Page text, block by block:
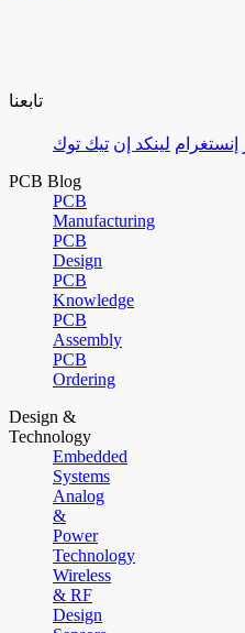
تابعنا
إنستغرام لينكد إن تيك توك
PCB Blog
PCB
Manufacturing
PCB
Design
PCB
Knowledge
PCB
Assembly
PCB
Ordering
Design &
Technology
Embedded
Systems
Analog
&
Power
Technology
Wireless
& RF
Design